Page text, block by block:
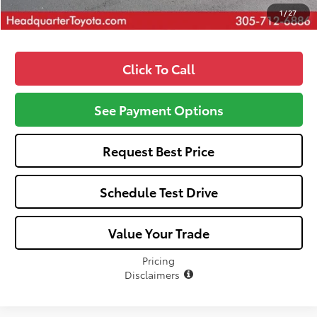
1/27
Click To Call
See Payment Options
Request Best Price
Schedule Test Drive
Value Your Trade
Pricing
Disclaimers